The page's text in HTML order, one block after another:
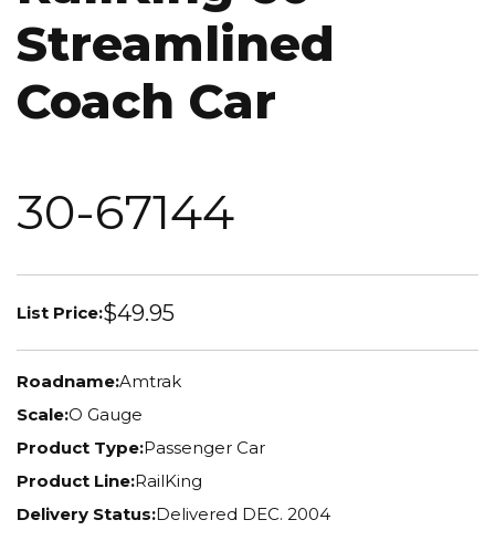
Streamlined
Coach Car
30-67144
List Price:$49.95
Roadname:Amtrak
Scale:O Gauge
Product Type:Passenger Car
Product Line:RailKing
Delivery Status:Delivered DEC. 2004